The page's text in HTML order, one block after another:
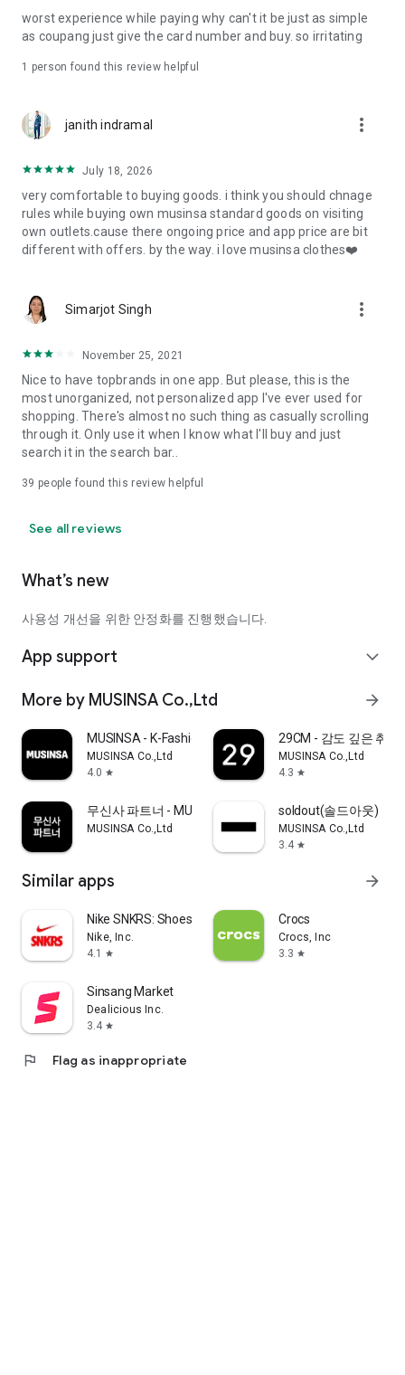
· File/Storage: Attach files
· Microphone/Voice Recognition: Voice Search
· Push Notification: Used for push notification function
· Bio information: Used for fingerprint/Face ID payment
authentication
worst experience while paying why can't it be just as simple
as coupang just give the card number and buy. so irritating
1 person found this review helpful
janith indramal more_vert
July 18, 2026
very comfortable to buying goods. i think you should chnage
rules while buying own musinsa standard goods on visiting
own outlets.cause there ongoing price and app price are bit
different with offers. by the way. i love musinsa clothes❤️
Simarjot Singh more_vert
November 25, 2021
Nice to have topbrands in one app. But please, this is the
most unorganized, not personalized app I've ever used for
shopping. There's almost no such thing as casually scrolling
through it. Only use it when I know what I'll buy and just
search it in the search bar..
39 people found this review helpful
See all reviews
What’s new
사용성 개선을 위한 안정화를 진행했습니다.
App support expand_more
More by MUSINSA Co.,Ltd arrow_forward
MUSINSA - K-Fashion & Style
MUSINSA Co.,Ltd
4.0 star
29CM - 감도 깊은 취향
MUSINSA Co.,Ltd
4.3 star
무신사 파트너 - MUSINSA PARTNER
MUSINSA Co.,Ltd
soldout(솔드아웃)
MUSINSA Co.,Ltd
3.4 star
Similar apps arrow_forward
Nike SNKRS: Shoes & Streetwear
Nike, Inc.
4.1
star
Crocs
Crocs, Inc
3.3 star
Sinsang Market
Dealicious Inc.
3.4 star
flag Flag as inappropriate